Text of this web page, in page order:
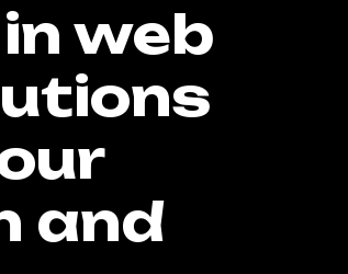
web
and